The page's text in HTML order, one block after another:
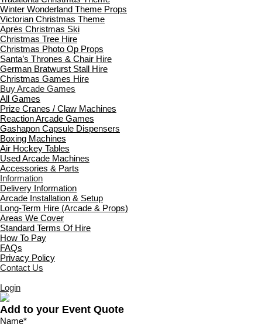
Winter Wonderland Theme Props
Victorian Christmas Theme
Après Christmas Ski
Christmas Tree Hire
Christmas Photo Op Props
Santa’s Thrones & Chair Hire
German Bratwurst Stall Hire
Christmas Games Hire
Buy Arcade Games
All Games
Prize Cranes / Claw Machines
Reaction Arcade Games
Gashapon Capsule Dispensers
Boxing Machines
Air Hockey Tables
Used Arcade Machines
Accessories & Parts
Information
Delivery Information
Arcade Installation & Setup
Long-Term Hire (Arcade & Props)
Areas We Cover
Standard Terms Of Hire
How To Pay
FAQs
Privacy Policy
Contact Us
Login
Add to your Event Quote
Name*